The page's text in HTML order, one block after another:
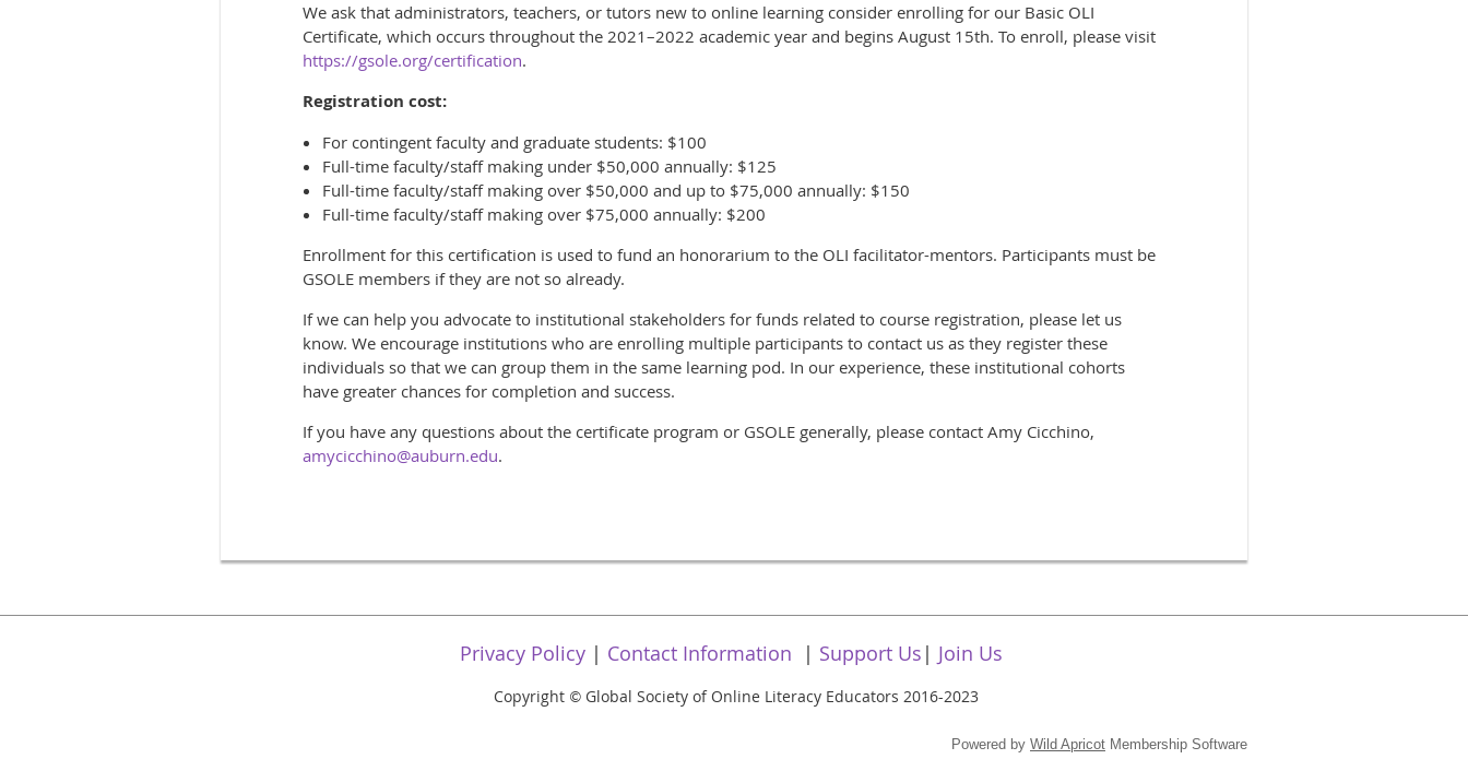
We ask that administrators, teachers, or tutors new to online learning consider enrolling for our Basic OLI
Certificate, which occurs throughout the 2021–2022 academic year and begins August 15th. To enroll, please visit
https://gsole.org/certification.
Registration cost:
For contingent faculty and graduate students: $100
Full-time faculty/staff making under $50,000 annually: $125
Full-time faculty/staff making over $50,000 and up to $75,000 annually: $150
Full-time faculty/staff making over $75,000 annually: $200
Enrollment for this certification is used to fund an honorarium to the OLI facilitator-mentors. Participants must be
GSOLE members if they are not so already.
If we can help you advocate to institutional stakeholders for funds related to course registration, please let us
know. We encourage institutions who are enrolling multiple participants to contact us as they register these
individuals so that we can group them in the same learning pod. In our experience, these institutional cohorts
have greater chances for completion and success.
If you have any questions about the certificate program or GSOLE generally, please contact Amy Cicchino,
amycicchino@auburn.edu.
Privacy Policy | Contact Information | Support Us | Join Us
Copyright © Global Society of Online Literacy Educators 2016-2023
Powered by Wild Apricot Membership Software